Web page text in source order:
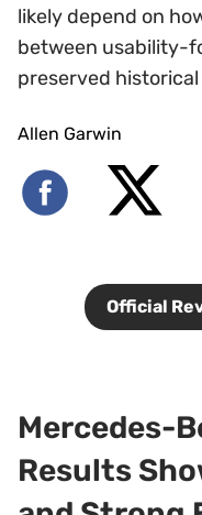
likely depend on
between usability-
preserved
Allen Garwin
Official
Mercedes-
Results